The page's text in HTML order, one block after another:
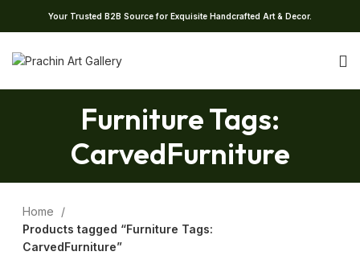
Your Trusted B2B Source for Exquisite Handcrafted Art & Decor.
Furniture Tags:
CarvedFurniture
Home
Products tagged “Furniture Tags:
CarvedFurniture”